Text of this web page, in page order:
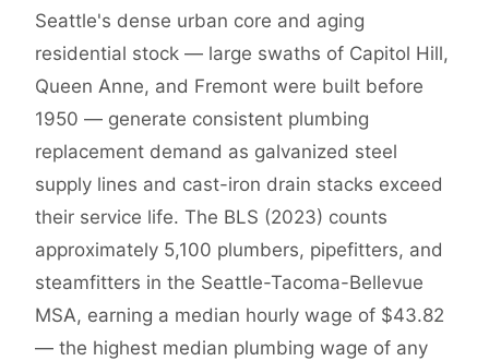
Seattle's dense urban core and aging
residential stock — large swaths of Capitol Hill,
Queen Anne, and Fremont were built before
1950 — generate consistent plumbing
replacement demand as galvanized steel
supply lines and cast-iron drain stacks exceed
their service life. The BLS (2023) counts
approximately 5,100 plumbers, pipefitters, and
steamfitters in the Seattle-Tacoma-Bellevue
MSA, earning a median hourly wage of $43.82
— the highest median plumbing wage of any